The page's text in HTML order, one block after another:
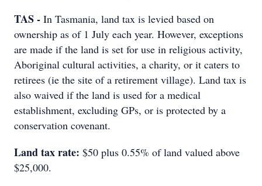
TAS - In Tasmania, land tax is levied based on
ownership as of 1 July each year. However, exceptions
are made if the land is set for use in religious activity,
Aboriginal cultural activities, a charity, or it caters to
retirees (ie the site of a retirement village). Land tax is
also waived if the land is used for a medical
establishment, excluding GPs, or is protected by a
conservation covenant.
Land tax rate: $50 plus 0.55% of land valued above
$25,000.